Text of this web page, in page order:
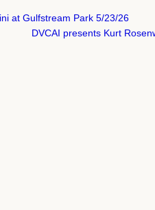
at Gulfstream Park 5/23/26
DVCAI presents Kurt